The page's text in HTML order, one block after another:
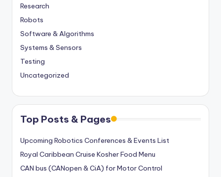
Research
Robots
Software & Algorithms
Systems & Sensors
Testing
Uncategorized
Top Posts & Pages
Upcoming Robotics Conferences & Events List
Royal Caribbean Cruise Kosher Food Menu
CAN bus (CANopen & CiA) for Motor Control